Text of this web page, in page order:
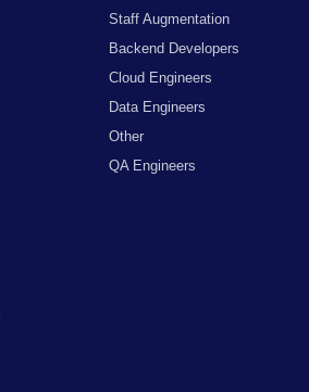
Staff Augmentation
Backend Developers
Cloud Engineers
Data Engineers
Other
QA Engineers